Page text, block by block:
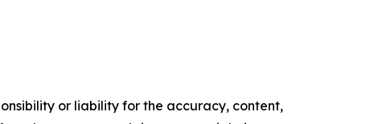
or liability for the accuracy, content,